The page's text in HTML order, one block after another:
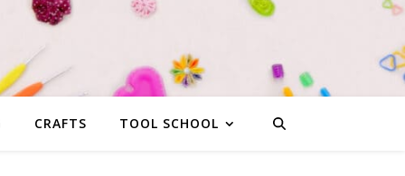
CRAFTS TOOL SCHOOL